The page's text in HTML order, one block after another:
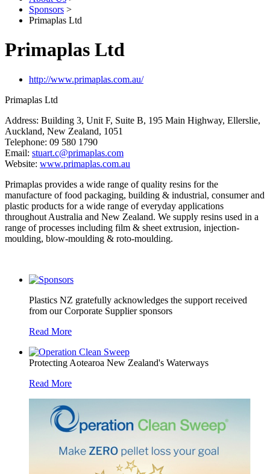
Sponsors >
Primaplas Ltd
Primaplas Ltd
http://www.primaplas.com.au/
Primaplas Ltd
Address: Building 3, Unit F, Suite B, 195 Main Highway, Ellerslie,
Auckland, New Zealand, 1051
Telephone: 09 580 1790
Email: stuart.c@primaplas.com
Website: www.primaplas.com.au
Primaplas provides a wide range of quality resins for the
manufacture of food packaging, building & industrial, consumer and
plastic products for a wide range of everyday applications
throughout Australia and New Zealand. We supply resins used in a
range of processes including film & sheet extrusion, injection-
moulding, blow-moulding & roto-moulding.
Plastics NZ gratefully acknowledges the support received
from our Corporate Supplier sponsors
Read More
Protecting Aotearoa New Zealand's Waterways
Read More